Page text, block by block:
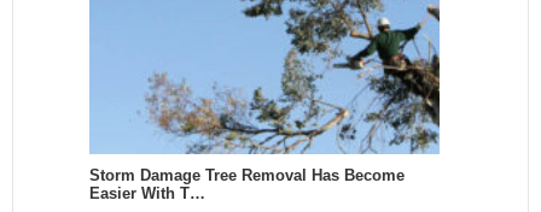
Storm Damage Tree Removal Has Become
Easier With T…